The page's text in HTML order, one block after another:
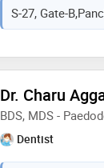
S-27, Gate-
Dr. Charu
BDS, MDS -
Dentist